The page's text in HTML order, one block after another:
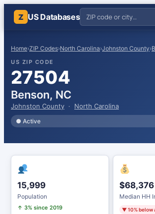
Z US Databases
Home›ZIP Codes›North Carolina›Johnston County›
US ZIP CODE
27504
Benson, NC
Johnston County · North Carolina
● Active
15,999
Population
↑ 3% since 2019
$68,376
Median HH
▼ 10% below